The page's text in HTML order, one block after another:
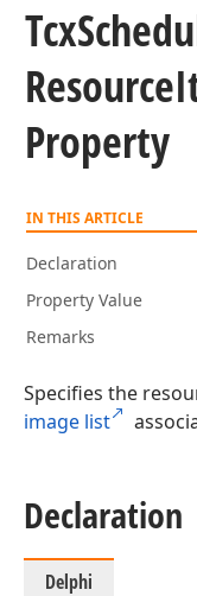
Tcx
Resource
Property
IN THIS ARTICLE
Declaration
Property Value
Remarks
Specifies the
image list
Declaration
Delphi